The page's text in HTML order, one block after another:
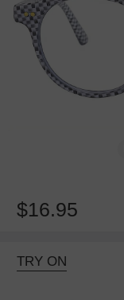
$16.95
TRY ON